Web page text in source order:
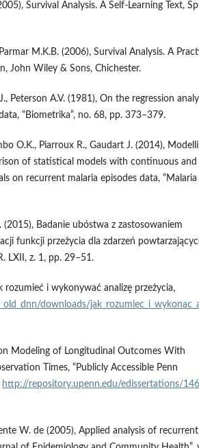
Survival Analysis. A Self‑Learning Text,
M.K.B. (2006), Survival Analysis. A
John Wiley & Sons, Chichester.
Peterson A.V. (1981), On the regression
“Biometrika”, no. 68, pp. 373–379.
O.K., Piarroux R., Gaudart J. (2014),
of statistical models with continuous and
on recurrent malaria episodes data, “Malaria
(2015), Badanie ubóstwa z zastosowaniem
funkcji przeżycia dla zdarzeń
LXII, z. 1, pp. 29–51.
rozumieć i wykonywać analizę przeżycia,
downloads/
Modeling of Longitudinal Outcomes With
Times, “Publicly Accessible Penn
http://repository.upenn.edu/edissertations/
W. de (2005), Applied analysis of